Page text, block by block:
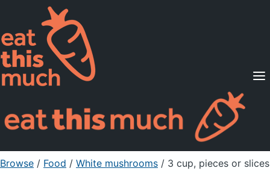
Supported Diets
Pricing
For Professionals
Sign Up Already a member? Sign in
Browse / Food / White mushrooms / 3 cup, pieces or slices